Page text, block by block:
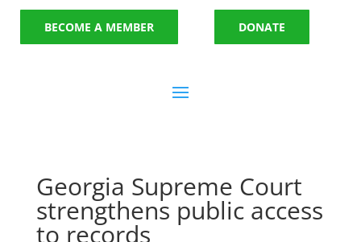
BECOME A MEMBER DONATE
Georgia Supreme Court
strengthens public access
to records